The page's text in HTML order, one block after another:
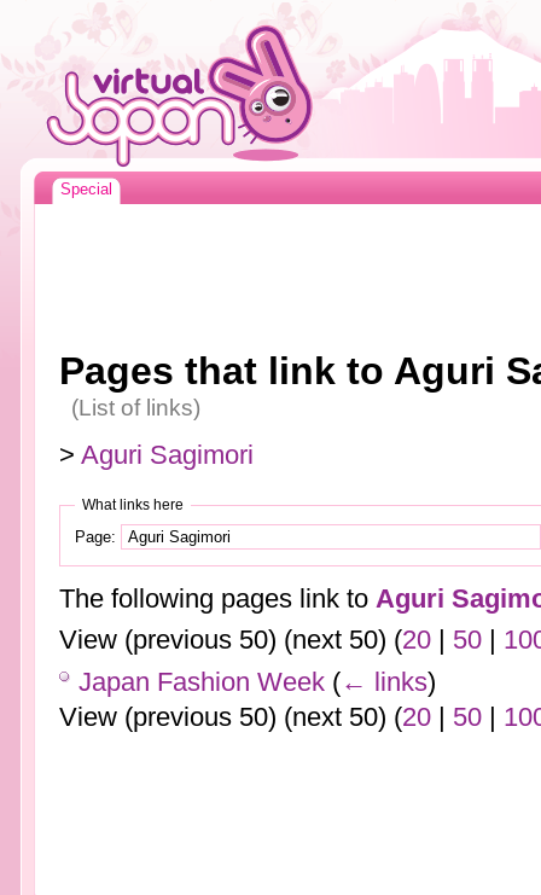
Special
Pages that link to Aguri
(List of links)
> Aguri Sagimori
What links here
Page:
The following pages link to Aguri
View (previous 50) (next 50) (20| 50|
Japan Fashion Week (← links)
View (previous 50) (next 50) (20| 50|